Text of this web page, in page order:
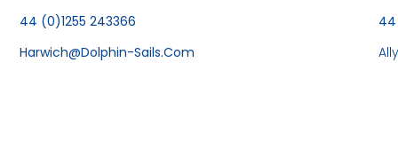
44 (0)1255 243366
Harwich@dolphin-Sails.com
44